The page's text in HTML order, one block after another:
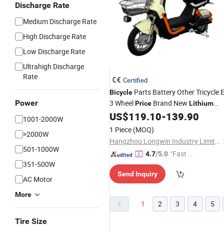
Discharge Rate
Medium Discharge Rate
High Discharge Rate
Low Discharge Rate
Ultrahigh Discharge
Rate
Power
1001-2000W
>2000W
501-1000W
351-500W
AC Motor
More
Tire Size
Certified
Bicycle Parts Battery Other Tricycle E
3 WheelPrice Brand New Lithium
Motor for Conversion Kit China
Covered
US$119.10-139.90
1 Piece (MOQ)
Hangzhou Longwin Industry Limited
4.7/5.0 "Fast D
Send Inquiry
1 2 3 4 5